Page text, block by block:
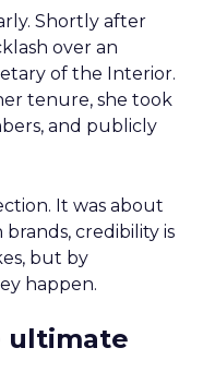
Shortly after
over an
of the Interior.
tenure, she took
and publicly
It was about
credibility is
but by
happen.
ultimate